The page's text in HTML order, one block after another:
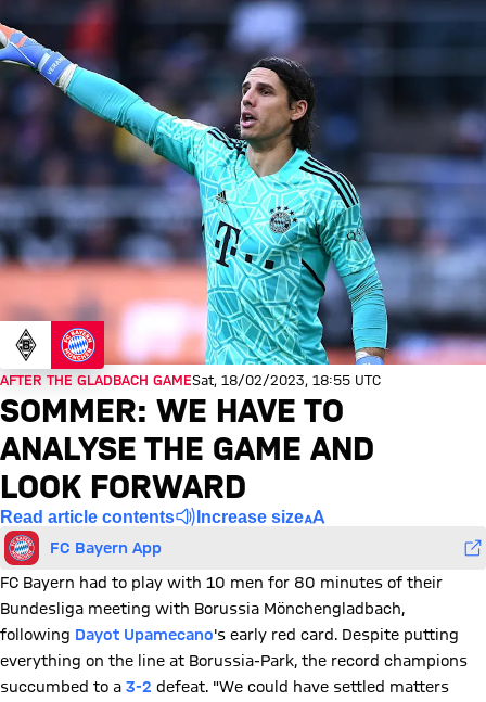
AFTER THE GLADBACH GAMESat, 18/02/2023, 18:55 UTC
SOMMER: WE HAVE TO
ANALYSE THE GAME AND
LOOK FORWARD
Read article contents Increase size
FC Bayern App
FC Bayern had to play with 10 men for 80 minutes of their
Bundesliga meeting with Borussia Mönchengladbach,
following Dayot Upamecano's early red card. Despite putting
everything on the line at Borussia-Park, the record champions
succumbed to a 3-2 defeat. "We could have settled matters